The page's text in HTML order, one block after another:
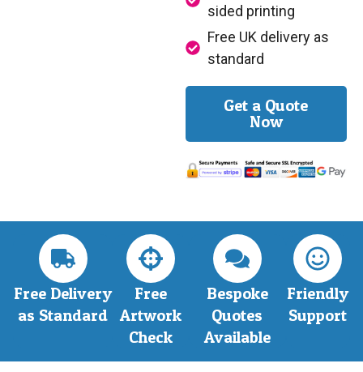
sided printing
Free UK delivery as
standard
Get a Quote
Now
Free Delivery
as Standard
Free
Artwork
Check
Bespoke
Quotes
Available
Friendly
Support